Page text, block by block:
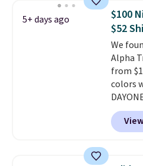
Waffle
and
with a
still
5+ days ago
$100
$52
We
Alpha
from
colors
you're
folks